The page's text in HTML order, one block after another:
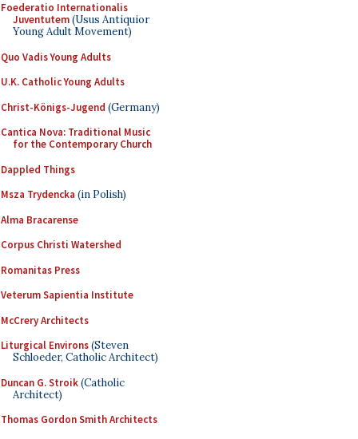
Foederatio Internationalis
Juventutem(Usus Antiquior
Young Adult Movement)
Quo Vadis Young Adults
U.K. Catholic Young Adults
Christ-Königs-Jugend (Germany)
Cantica Nova: Traditional Music
for the Contemporary Church
Dappled Things
Msza Trydencka (in Polish)
Alma Bracarense
Corpus Christi Watershed
Romanitas Press
Veterum Sapientia Institute
McCrery Architects
Liturgical Environs(Steven
Schloeder, Catholic Architect)
Duncan G. Stroik(Catholic
Architect)
Thomas Gordon Smith Architects